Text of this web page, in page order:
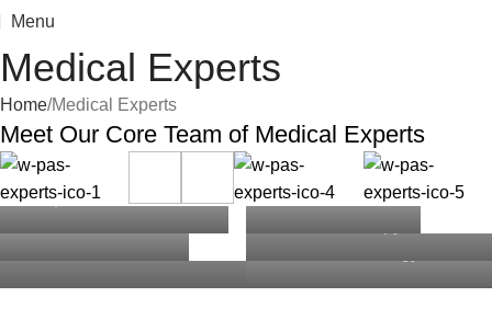
Menu
Medical Experts
Home Medical Experts
Meet Our Core Team of Medical Experts
Jacob Jones
MD | Infectious Disease
Theresa Webb
Marvin McKinney
MD | SVP Men’s
Esther Howard
Board Member
Ralph Edwards
PhD | Psychology, Sex
Darlene Robertson